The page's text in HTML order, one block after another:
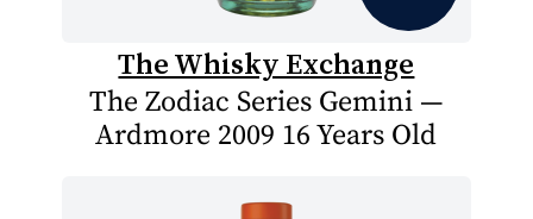
The Whisky Exchange
The Zodiac Series Gemini —
Ardmore 2009 16 Years Old